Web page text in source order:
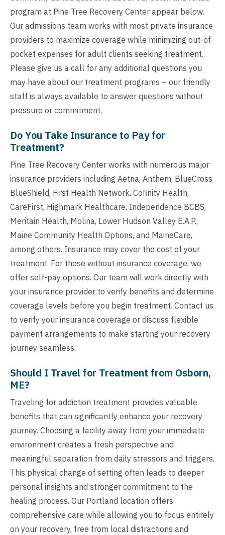
program at Pine Tree Recovery Center appear below.
Our admissions team works with most private insurance
providers to maximize coverage while minimizing out-of-
pocket expenses for adult clients seeking treatment.
Please give us a call for any additional questions you
may have about our treatment programs – our friendly
staff is always available to answer questions without
pressure or commitment.
Do You Take Insurance to Pay for
Treatment?
Pine Tree Recovery Center works with numerous major
insurance providers including Aetna, Anthem, BlueCross
BlueShield, First Health Network, Cofinity Health,
CareFirst, Highmark Healthcare, Independence BCBS,
Meritain Health, Molina, Lower Hudson Valley E.A.P.,
Maine Community Health Options, and MaineCare,
among others. Insurance may cover the cost of your
treatment. For those without insurance coverage, we
offer self-pay options. Our team will work directly with
your insurance provider to verify benefits and determine
coverage levels before you begin treatment. Contact us
to verify your insurance coverage or discuss flexible
payment arrangements to make starting your recovery
journey seamless.
Should I Travel for Treatment from Osborn,
ME?
Traveling for addiction treatment provides valuable
benefits that can significantly enhance your recovery
journey. Choosing a facility away from your immediate
environment creates a fresh perspective and
meaningful separation from daily stressors and triggers.
This physical change of setting often leads to deeper
personal insights and stronger commitment to the
healing process. Our Portland location offers
comprehensive care while allowing you to focus entirely
on your recovery, free from local distractions and